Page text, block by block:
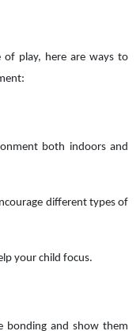
play, here are ways to
both indoors and
different types of
your child focus.
bonding and show them